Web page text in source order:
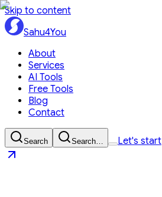
Skip to content
Sahu4You
About
Services
AI Tools
Free Tools
Blog
Contact
Search Search… Let's start